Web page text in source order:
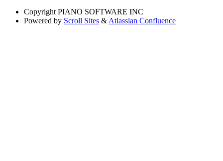
Copyright PIANO SOFTWARE INC
Powered by Scroll Sites & Atlassian Confluence